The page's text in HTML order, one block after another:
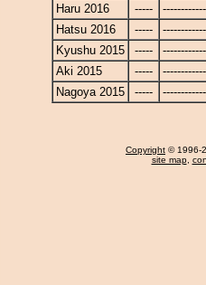
Haru 2016
-----
Hatsu 2016
-----
Kyushu 2015
-----
Aki 2015
-----
Nagoya 2015
-----
Copyright © 1996-
site map,